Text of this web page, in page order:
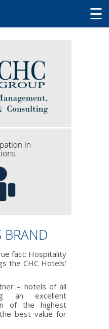
BRAND
fact: Hospitality
the CHC Hotels’
– hotels of all
an excellent
of the highest
best value for